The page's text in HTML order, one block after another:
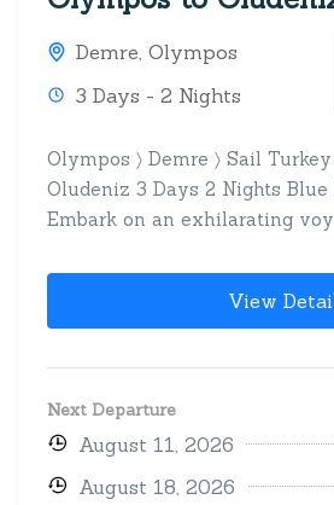
Demre Olympos
3 Days - 2 Nights
Olympos 〉 Demre 〉 Sail
Oludeniz 3 Days 2 Nights Blue
Embark on an exhilarating
View
Next Departure
August 11, 2026
August 18, 2026